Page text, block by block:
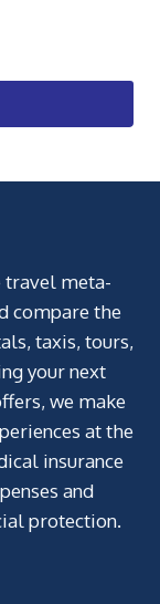
travel meta-
compare the
taxis, tours,
your next
we make
at the
insurance
and
protection.